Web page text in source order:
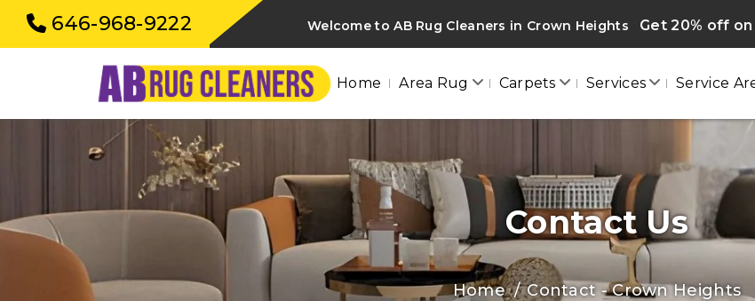
646-968-9222 Welcome to AB Rug Cleaners in Crown Heights Get 20% off
Home Area Rug Carpets Services Service
Contact Us
Home Contact - Crown Heights